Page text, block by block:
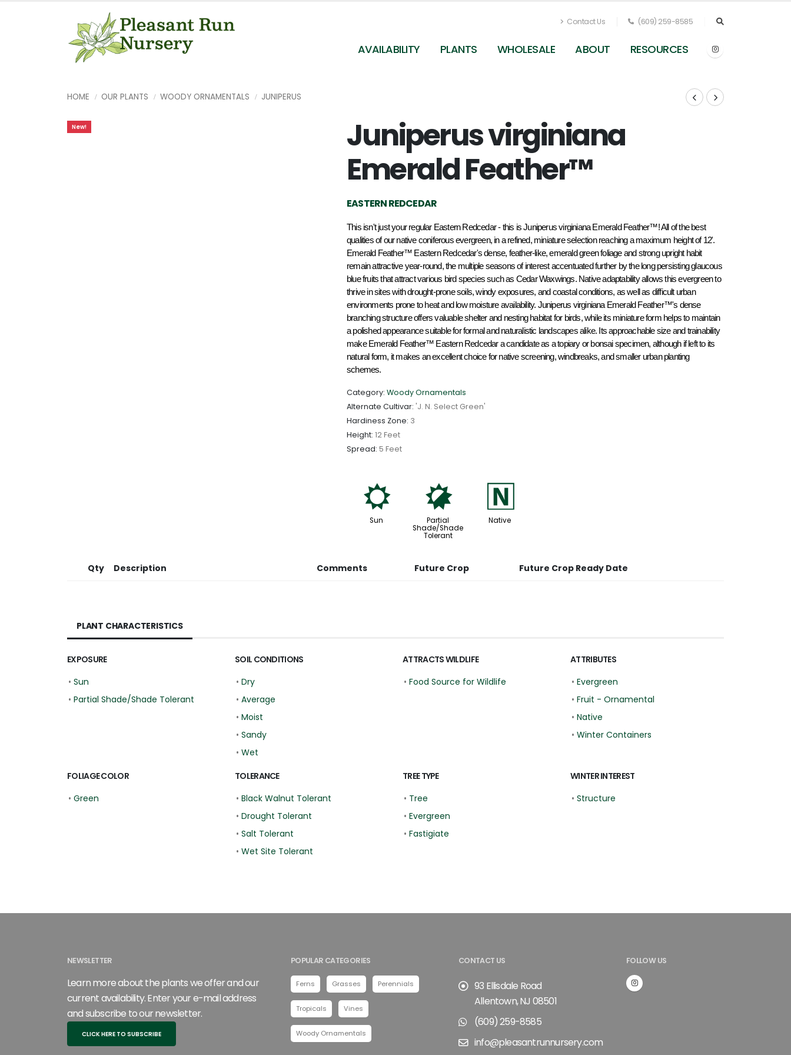
Contact Us (609) 259-8585
AVAILABILITY PLANTS WHOLESALE ABOUT RESOURCES
HOME OUR PLANTS WOODY ORNAMENTALS JUNIPERUS
New!
Juniperus virginiana
Emerald Feather™
EASTERN REDCEDAR
This isn't just your regular Eastern Redcedar - this is Juniperus virginiana Emerald Feather™! All of the best
qualities of our native coniferous evergreen, in a refined, miniature selection reaching a maximum height of 12'.
Emerald Feather™ Eastern Redcedar's dense, feather-like, emerald green foliage and strong upright habit
remain attractive year-round, the multiple seasons of interest accentuated further by the long persisting glaucous
blue fruits that attract various bird species such as Cedar Waxwings. Native adaptability allows this evergreen to
thrive in sites with drought-prone soils, windy exposures, and coastal conditions, as well as difficult urban
environments prone to heat and low moisture availability. Juniperus virginiana Emerald Feather™'s dense
branching structure offers valuable shelter and nesting habitat for birds, while its miniature form helps to maintain
a polished appearance suitable for formal and naturalistic landscapes alike. Its approachable size and trainability
make Emerald Feather™ Eastern Redcedar a candidate as a topiary or bonsai specimen, although if left to its
natural form, it makes an excellent choice for native screening, windbreaks, and smaller urban planting
schemes.
Category: Woody Ornamentals
Alternate Cultivar: 'J. N. Select Green'
Hardiness Zone: 3
Height: 12 Feet
Spread: 5 Feet
j
Sun
p
Partial
Shade/Shade
Tolerant
-
Native
Qty Description Comments Future Crop Future Crop Ready Date
PLANT CHARACTERISTICS
EXPOSURE
• Sun
• Partial Shade/Shade Tolerant
SOIL CONDITIONS
• Dry
• Average
• Moist
• Sandy
• Wet
ATTRACTS WILDLIFE
• Food Source for Wildlife
ATTRIBUTES
• Evergreen
• Fruit - Ornamental
• Native
• Winter Containers
FOLIAGE COLOR
• Green
TOLERANCE
• Black Walnut Tolerant
• Drought Tolerant
• Salt Tolerant
• Wet Site Tolerant
TREE TYPE
• Tree
• Evergreen
• Fastigiate
WINTER INTEREST
• Structure
NEWSLETTER
Learn more about the plants we offer and our
current availability. Enter your e-mail address
and subscribe to our newsletter.
CLICK HERE TO SUBSCRIBE
POPULAR CATEGORIES
Ferns Grasses Perennials
Tropicals Vines
Woody Ornamentals
CONTACT US
93 Ellisdale Road
Allentown, NJ 08501
(609) 259-8585
info@pleasantrunnursery.com
FOLLOW US